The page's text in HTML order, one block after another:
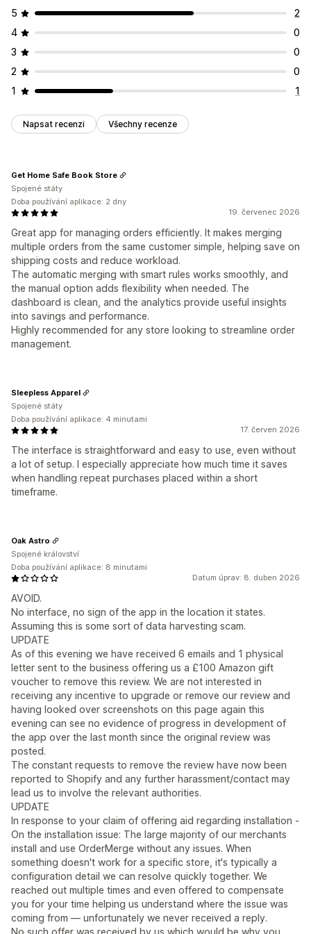
5
2
4
0
3
0
2
0
1
1
Napsat recenzi Všechny recenze
19. červenec 2026
Great app for managing orders efficiently. It makes merging
multiple orders from the same customer simple, helping save on
shipping costs and reduce workload.
The automatic merging with smart rules works smoothly, and
the manual option adds flexibility when needed. The
dashboard is clean, and the analytics provide useful insights
into savings and performance.
Highly recommended for any store looking to streamline order
management.
Get Home Safe Book Store
Spojené státy
Doba používání aplikace: 2 dny
17. červen 2026
The interface is straightforward and easy to use, even without
a lot of setup. I especially appreciate how much time it saves
when handling repeat purchases placed within a short
timeframe.
Sleepless Apparel
Spojené státy
Doba používání aplikace: 4 minutami
Datum úprav: 8. duben 2026
AVOID.
No interface, no sign of the app in the location it states.
Assuming this is some sort of data harvesting scam.
UPDATE
As of this evening we have received 6 emails and 1 physical
letter sent to the business offering us a £100 Amazon gift
voucher to remove this review. We are not interested in
receiving any incentive to upgrade or remove our review and
having looked over screenshots on this page again this
evening can see no evidence of progress in development of
the app over the last month since the original review was
posted.
The constant requests to remove the review have now been
reported to Shopify and any further harassment/contact may
lead us to involve the relevant authorities.
UPDATE
In response to your claim of offering aid regarding installation -
On the installation issue: The large majority of our merchants
install and use OrderMerge without any issues. When
something doesn't work for a specific store, it's typically a
configuration detail we can resolve quickly together. We
reached out multiple times and even offered to compensate
you for your time helping us understand where the issue was
coming from — unfortunately we never received a reply.
Oak Astro
Spojené království
Doba používání aplikace: 8 minutami